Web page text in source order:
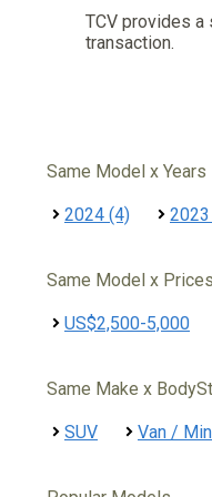
TCV provides
transaction.
Same Model x Years
2024 (4)
Same Model x Prices
US$2,500-5,000
Same Make x
SUV Van /